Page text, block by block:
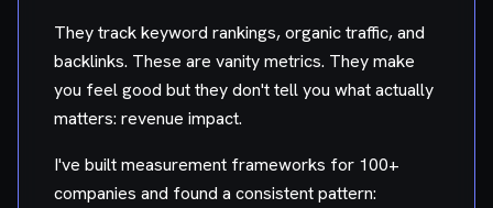
They track keyword rankings, organic traffic, and
backlinks. These are vanity metrics. They make
you feel good but they don't tell you what actually
matters: revenue impact.
I've built measurement frameworks for 100+
companies and found a consistent pattern: